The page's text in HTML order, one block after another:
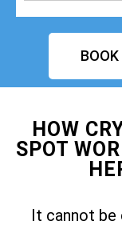
HOW
SPOT
It cannot be